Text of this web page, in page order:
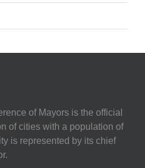
of Mayors is the official
of cities with a population of
is represented by its chief